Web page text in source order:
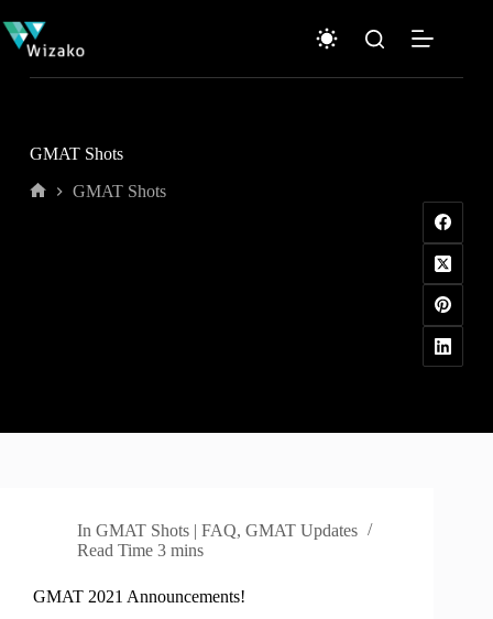
to
content
GMAT Shots
GMAT Shots
In GMAT Shots | FAQ,GMAT Updates
Read Time 3 mins
GMAT 2021 Announcements!